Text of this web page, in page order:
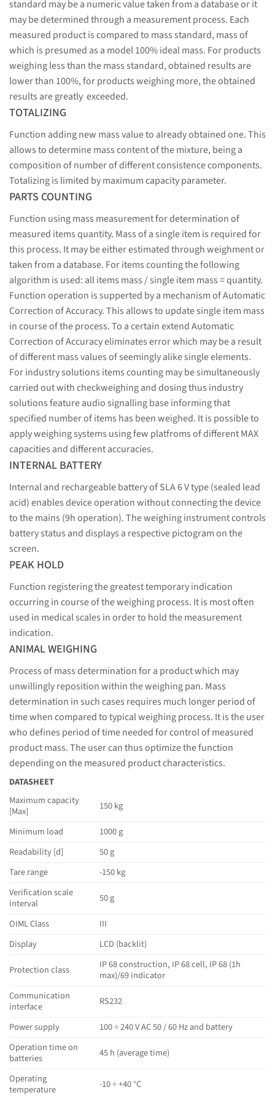
standard may be a numeric value taken from a database or it
may be determined through a measurement process. Each
measured product is compared to mass standard, mass of
which is presumed as a model 100% ideal mass. For products
weighing less than the mass standard, obtained results are
lower than 100%, for products weighing more, the obtained
results are greatly exceeded.
TOTALIZING
Function adding new mass value to already obtained one. This
allows to determine mass content of the mixture, being a
composition of number of different consistence components.
Totalizing is limited by maximum capacity parameter.
PARTS COUNTING
Function using mass measurement for determination of
measured items quantity. Mass of a single item is required for
this process. It may be either estimated through weighment or
taken from a database. For items counting the following
algorithm is used: all items mass / single item mass = quantity.
Function operation is supperted by a mechanism of Automatic
Correction of Accuracy. This allows to update single item mass
in course of the process. To a certain extend Automatic
Correction of Accuracy eliminates error which may be a result
of different mass values of seemingly alike single elements.
For industry solutions items counting may be simultaneously
carried out with checkweighing and dosing thus industry
solutions feature audio signalling base informing that
specified number of items has been weighed. It is possible to
apply weighing systems using few platfroms of different MAX
capacities and different accuracies.
INTERNAL BATTERY
Internal and rechargeable battery of SLA 6 V type (sealed lead
acid) enables device operation without connecting the device
to the mains (9h operation). The weighing instrument controls
battery status and displays a respective pictogram on the
screen.
PEAK HOLD
Function registering the greatest temporary indication
occurring in course of the weighing process. It is most often
used in medical scales in order to hold the measurement
indication.
ANIMAL WEIGHING
Process of mass determination for a product which may
unwillingly reposition within the weighing pan. Mass
determination in such cases requires much longer period of
time when compared to typical weighing process. It is the user
who defines period of time needed for control of measured
product mass. The user can thus optimize the function
depending on the measured product characteristics.
DATASHEET
Maximum capacity
[Max]
150 kg
Minimum load
1000 g
Readability [d]
50 g
Tare range
-150 kg
Verification scale
interval
50 g
OIML Class
III
Display
LCD (backlit)
Protection class
IP 68 construction, IP 68 cell, IP 68 (1h
max)/69 indicator
Communication
interface
RS232
Power supply
100 ÷ 240 V AC 50 / 60 Hz and battery
Operation time on
batteries
45 h (average time)
Operating
temperature
-10 ÷ +40 °C